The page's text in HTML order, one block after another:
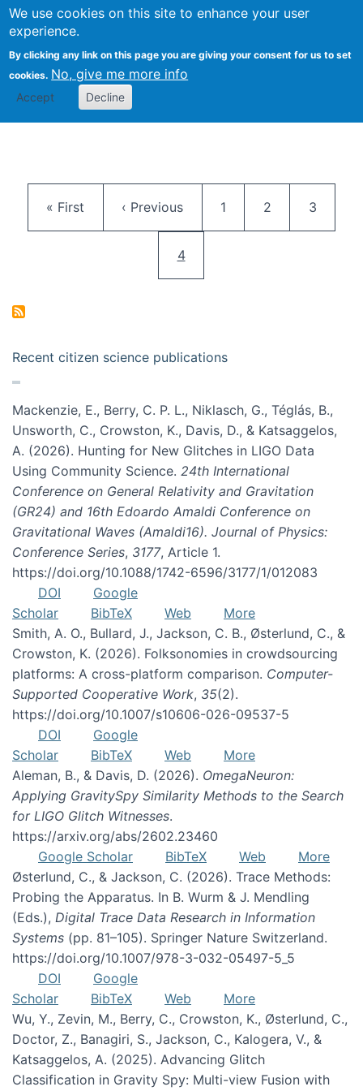
We use cookies on this site to enhance your user
experience.
By clicking any link on this page you are giving your consent for us to set
cookies. No, give me more info
Accept Decline
Citizen Science Research
First page
« First Previous page
‹ Previous Page
1 Page
2 Page
3
Current page
4
Recent citizen science publications
Mackenzie, E., Berry, C. P. L., Niklasch, G., Téglás, B.,
Unsworth, C., Crowston, K., Davis, D., & Katsaggelos,
A. (2026). Hunting for New Glitches in LIGO Data
Using Community Science. 24th International
Conference on General Relativity and Gravitation
(GR24) and 16th Edoardo Amaldi Conference on
Gravitational Waves (Amaldi16). Journal of Physics:
Conference Series, 3177, Article 1.
https://doi.org/10.1088/1742-6596/3177/1/012083
DOI
Google
Scholar
BibTeX Web
More
Smith, A. O., Bullard, J., Jackson, C. B., Østerlund, C., &
Crowston, K. (2026). Folksonomies in crowdsourcing
platforms: A cross-platform comparison. Computer-
Supported Cooperative Work, 35(2).
https://doi.org/10.1007/s10606-026-09537-5
DOI
Google
Scholar
BibTeX Web
More
Aleman, B., & Davis, D. (2026). OmegaNeuron:
Applying GravitySpy Similarity Methods to the Search
for LIGO Glitch Witnesses.
https://arxiv.org/abs/2602.23460
Google Scholar
BibTeX Web
More
Østerlund, C., & Jackson, C. (2026). Trace Methods:
Probing the Apparatus. In B. Wurm & J. Mendling
(Eds.), Digital Trace Data Research in Information
Systems (pp. 81–105). Springer Nature Switzerland.
https://doi.org/10.1007/978-3-032-05497-5_5
DOI
Google
Scholar
BibTeX Web
More
Wu, Y., Zevin, M., Berry, C., Crowston, K., Østerlund, C.,
Doctor, Z., Banagiri, S., Jackson, C., Kalogera, V., &
Katsaggelos, A. (2025). Advancing Glitch
Classification in Gravity Spy: Multi-view Fusion with